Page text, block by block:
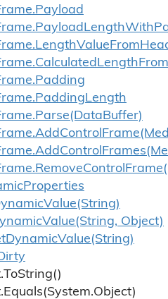
Payload
PayloadLengthWith
LengthValueFrom
CalculatedLengthFrom
Padding
PaddingLength
Parse(DataBuffer)
AddControl
AddControl
RemoveControl
Properties
Value(String)
Value(String, Object)
DynamicValue(String)
ToString()
Equals(System.Object)